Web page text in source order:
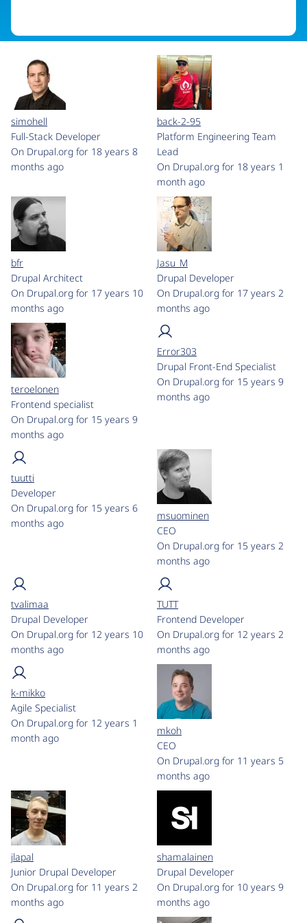
simohell
Full-Stack Developer
On Drupal.org for 18 years 8
months ago
back-2-95
Platform Engineering Team
Lead
On Drupal.org for 18 years 1
month ago
bfr
Drupal Architect
On Drupal.org for 17 years 10
months ago
Jasu_M
Drupal Developer
On Drupal.org for 17 years 2
months ago
teroelonen
Frontend specialist
On Drupal.org for 15 years 9
months ago
Error303
Drupal Front-End Specialist
On Drupal.org for 15 years 9
months ago
tuutti
Developer
On Drupal.org for 15 years 6
months ago
msuominen
CEO
On Drupal.org for 15 years 2
months ago
tvalimaa
Drupal Developer
On Drupal.org for 12 years 10
months ago
TUTT
Frontend Developer
On Drupal.org for 12 years 2
months ago
k-mikko
Agile Specialist
On Drupal.org for 12 years 1
month ago
mkoh
CEO
On Drupal.org for 11 years 5
months ago
jlapal
Junior Drupal Developer
On Drupal.org for 11 years 2
months ago
shamalainen
Drupal Developer
On Drupal.org for 10 years 9
months ago